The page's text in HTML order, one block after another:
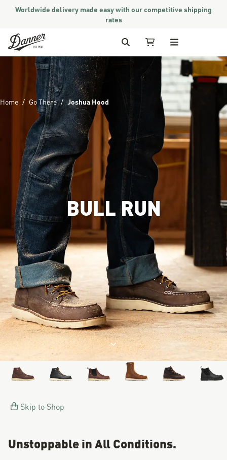
Worldwide delivery made easy with our competitive shipping
rates
Skip to Content
Search My Cart
Home Go There Joshua Hood
BULL RUN
Image of a man working on
Jump to product description
Unstoppable in All Conditions.
Skip to Shop